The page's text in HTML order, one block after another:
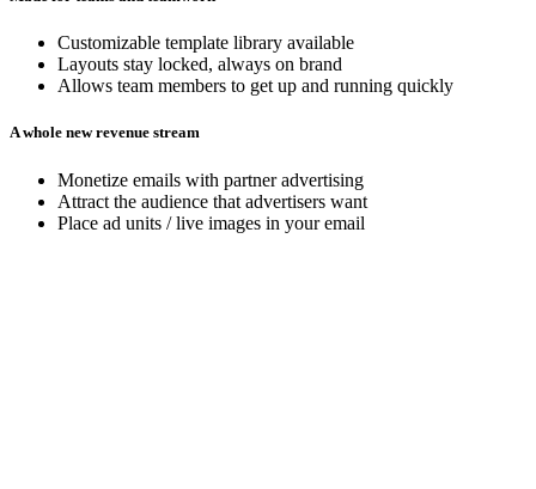
Customizable template library available
Layouts stay locked, always on brand
Allows team members to get up and running quickly
A whole new revenue stream
Monetize emails with partner advertising
Attract the audience that advertisers want
Place ad units / live images in your email